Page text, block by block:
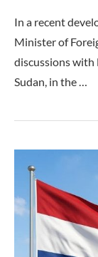
In a recent
Minister of
discussions with
Sudan, in the …